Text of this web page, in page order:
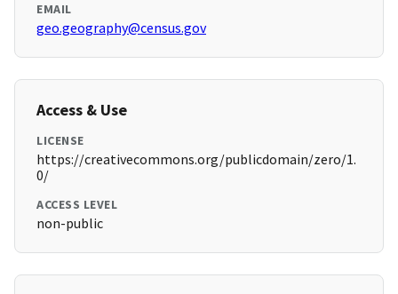
EMAIL
geo.geography@census.gov
Access & Use
LICENSE
https://creativecommons.org/publicdomain/zero/1.
0/
ACCESS LEVEL
non-public